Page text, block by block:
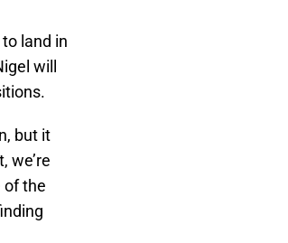
land in
will
but it
we’re
of the